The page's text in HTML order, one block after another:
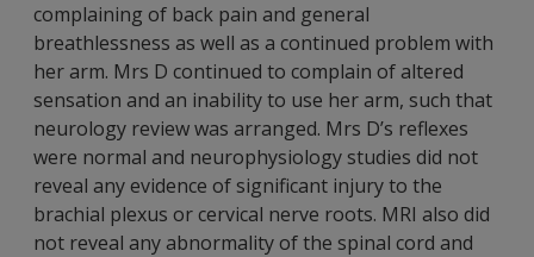
complaining of back pain and general
breathlessness as well as a continued problem with
her arm. Mrs D continued to complain of altered
sensation and an inability to use her arm, such that
neurology review was arranged. Mrs D’s reflexes
were normal and neurophysiology studies did not
reveal any evidence of significant injury to the
brachial plexus or cervical nerve roots. MRI also did
not reveal any abnormality of the spinal cord and